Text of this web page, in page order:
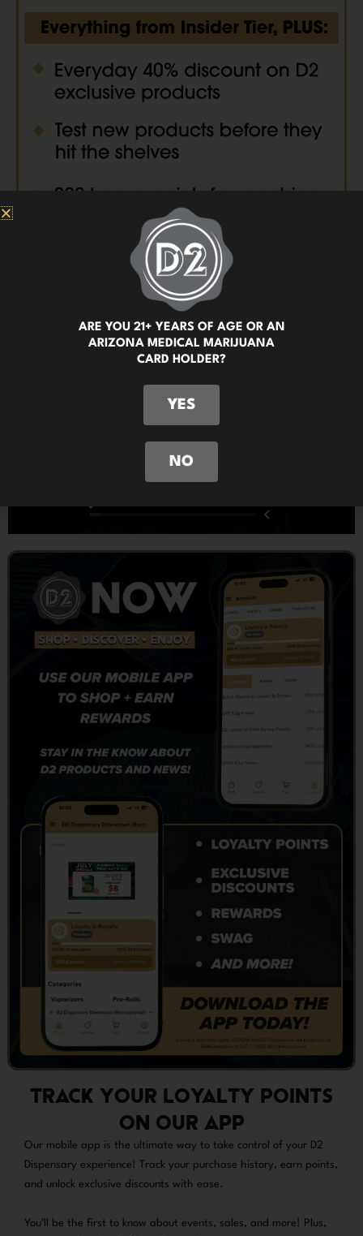
TRACK YOUR LOYALTY POINTS
ON OUR APP
Our mobile app is the ultimate way to take control of your D2
Dispensary experience! Track your purchase history, earn points,
and unlock exclusive discounts with ease.
You’ll be the first to know about events, sales, and more! Plus,
ARE YOU 21+ YEARS OF AGE OR AN
ARIZONA MEDICAL MARIJUANA
CARD HOLDER?
YES
NO